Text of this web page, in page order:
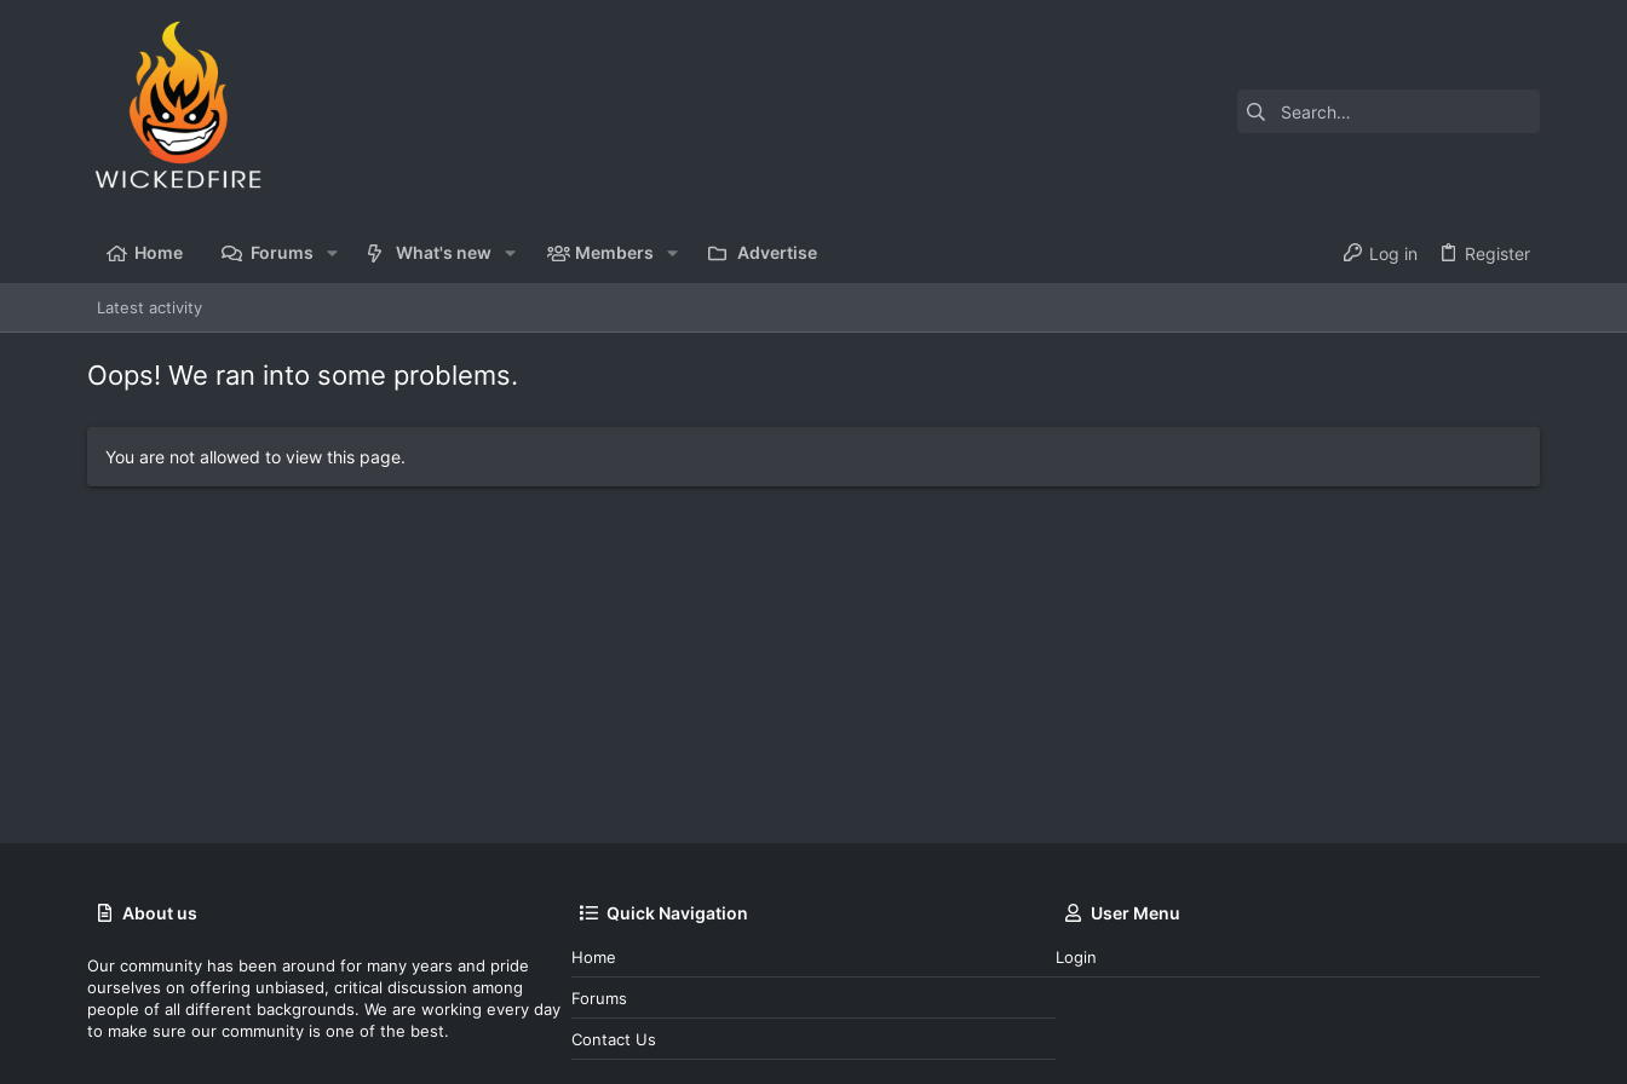
Home Forums What's new Members Advertise Log in Register
Latest activity
Oops! We ran into some problems.
You are not allowed to view this page.
About us
Our community has been around for many years and pride
ourselves on offering unbiased, critical discussion among
people of all different backgrounds. We are working every day
to make sure our community is one of the best.
Quick Navigation
Home
Forums
Contact Us
User Menu
Login